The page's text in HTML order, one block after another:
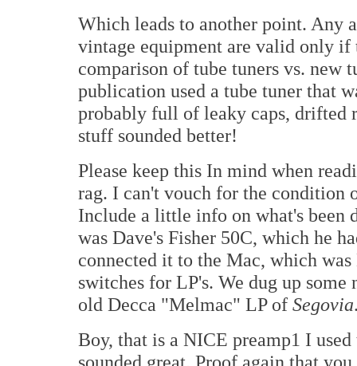
Which leads to another point. Any
vintage equipment are valid only if
comparison of tube tuners vs. new
publication used a tube tuner that
probably full of leaky caps, drifted
stuff sounded better!
Please keep this In mind when
rag. I can't vouch for the
Include a little info on what's been
was Dave's Fisher 50C, which he
connected it to the Mac, which was
switches for LP's. We dug up
old Decca "Melmac" LP of Segovia
Boy, that is a NICE preamp1 I
sounded great. Proof again that